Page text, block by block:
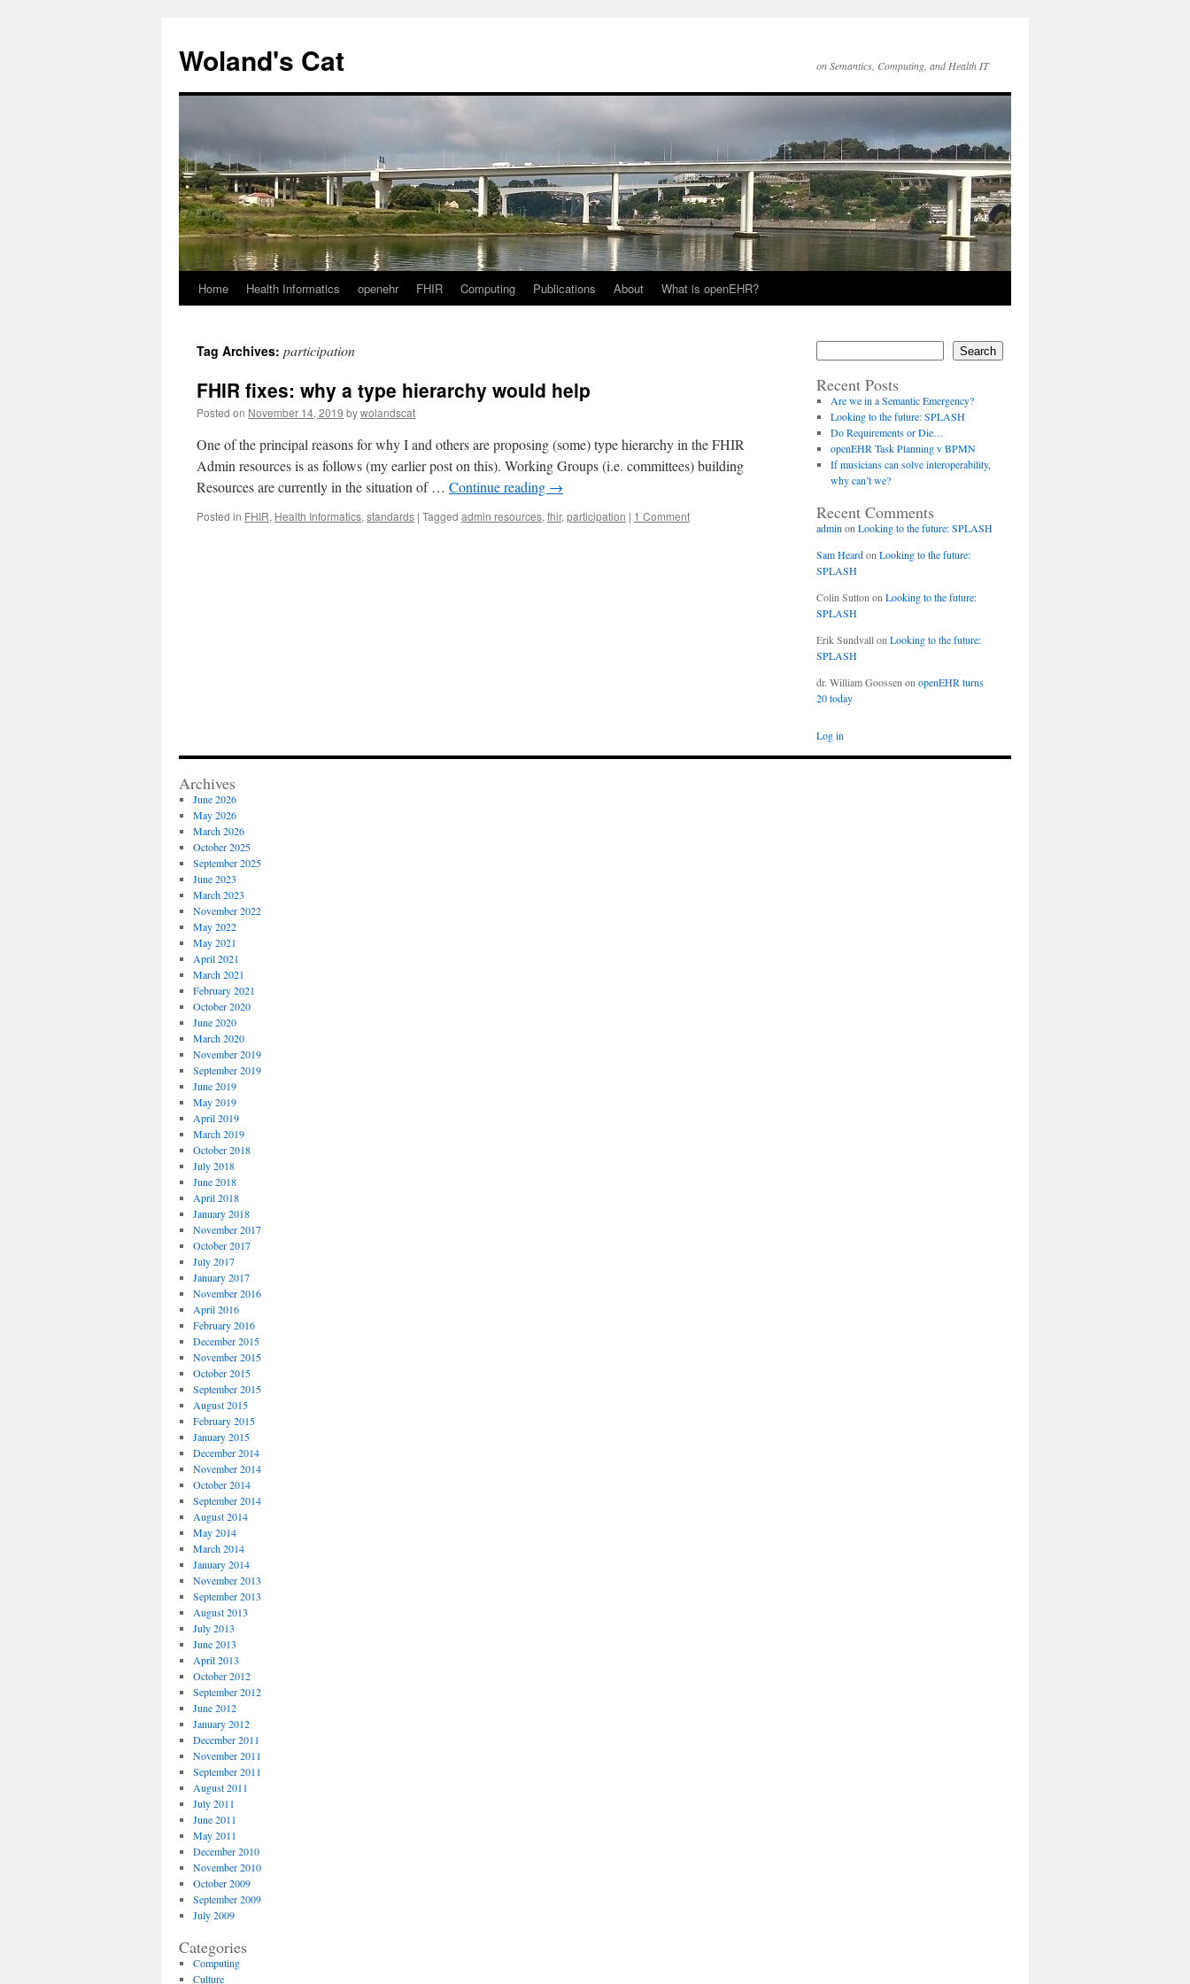
content
Woland's Cat on Semantics, Computing, and Health IT
Home Health Informatics openehr FHIR Computing Publications About What is openEHR?
Tag Archives: participation
FHIR fixes: why a type hierarchy would help
Posted on November 14, 2019 bywolandscat
One of the principal reasons for why I and others are proposing (some) type hierarchy in the FHIR
Admin resources is as follows (my earlier post on this). Working Groups (i.e. committees) building
Resources are currently in the situation of … Continue reading →
Posted in FHIR, Health Informatics, standards | Tagged admin resources, fhir, participation | 1 Comment
Search
Recent Posts
Are we in a Semantic Emergency?
Looking to the future: SPLASH
Do Requirements or Die…
openEHR Task Planning v BPMN
If musicians can solve interoperability,
why can’t we?
Recent Comments
admin on Looking to the future: SPLASH
Sam Heardon Looking to the future:
SPLASH
Colin Sutton on Looking to the future:
SPLASH
Erik Sundvallon Looking to the future:
SPLASH
dr. William Goossen on openEHR turns
20 today
Log in
Archives
June 2026
May 2026
March 2026
October 2025
September 2025
June 2023
March 2023
November 2022
May 2022
May 2021
April 2021
March 2021
February 2021
October 2020
June 2020
March 2020
November 2019
September 2019
June 2019
May 2019
April 2019
March 2019
October 2018
July 2018
June 2018
April 2018
January 2018
November 2017
October 2017
July 2017
January 2017
November 2016
April 2016
February 2016
December 2015
November 2015
October 2015
September 2015
August 2015
February 2015
January 2015
December 2014
November 2014
October 2014
September 2014
August 2014
May 2014
March 2014
January 2014
November 2013
September 2013
August 2013
July 2013
June 2013
April 2013
October 2012
September 2012
June 2012
January 2012
December 2011
November 2011
September 2011
August 2011
July 2011
June 2011
May 2011
December 2010
November 2010
October 2009
September 2009
July 2009
Categories
Computing
Culture